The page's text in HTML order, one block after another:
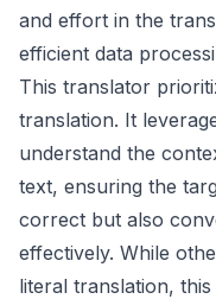
and effort in the
efficient data
This translator
translation. It
understand the
text, ensuring the
correct but also
effectively. While
literal translation,